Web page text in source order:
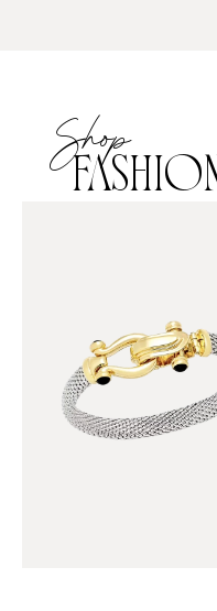
Shop